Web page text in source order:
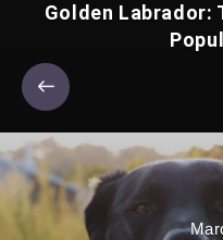
Golden Labrador: